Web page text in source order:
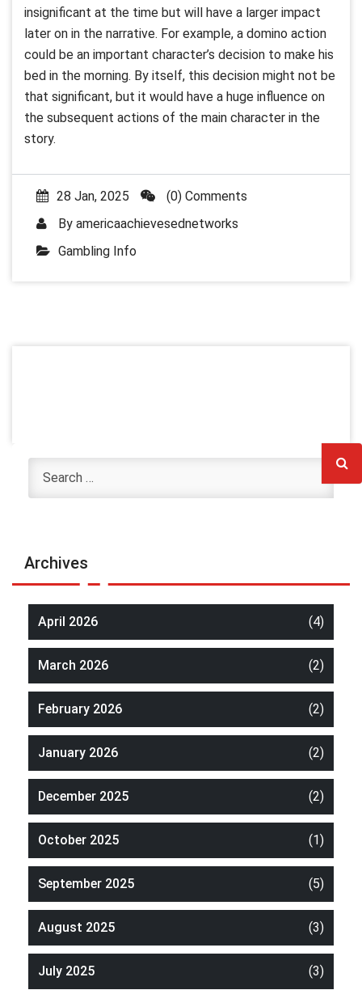
insignificant at the time but will have a larger impact
later on in the narrative. For example, a domino action
could be an important character’s decision to make his
bed in the morning. By itself, this decision might not be
that significant, but it would have a huge influence on
the subsequent actions of the main character in the
story.
28 Jan, 2025
(0) Comments
By americaachievesednetworks
Gambling Info
Archives
April 2026 (4)
March 2026 (2)
February 2026 (2)
January 2026 (2)
December 2025 (2)
October 2025 (1)
September 2025 (5)
August 2025 (3)
July 2025 (3)